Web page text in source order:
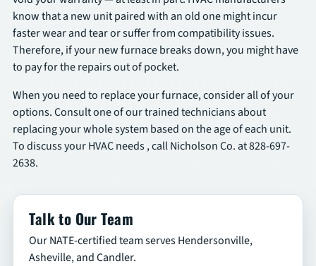
know that a new unit paired with an old one might incur
faster wear and tear or suffer from compatibility issues.
Therefore, if your new furnace breaks down, you might have
to pay for the repairs out of pocket.
When you need to replace your furnace, consider all of your
options. Consult one of our trained technicians about
replacing your whole system based on the age of each unit.
To discuss your HVAC needs , call Nicholson Co. at 828-697-
2638.
Talk to Our Team
Our NATE-certified team serves Hendersonville,
Asheville, and Candler.